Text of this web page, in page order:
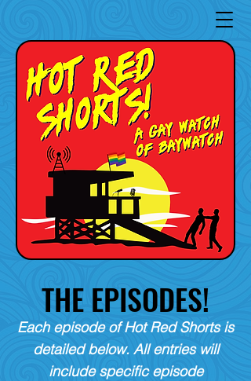
THE EPISODES!
Each episode of Hot Red Shorts is
detailed below. All entries will
include specific episode